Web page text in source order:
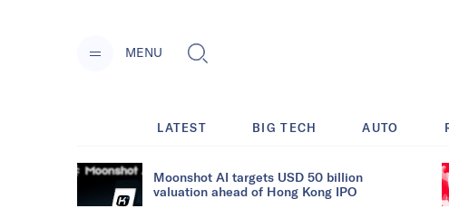
MENU
LATEST BIG TECH AUTO
Moonshot AI targets USD 50 billion
valuation ahead of Hong Kong IPO